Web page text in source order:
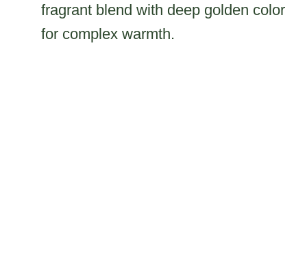
fragrant blend with deep golden color
for complex warmth.